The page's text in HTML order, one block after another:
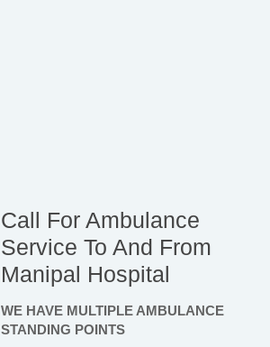
Call For Ambulance
Service To And From
Manipal Hospital
WE HAVE MULTIPLE AMBULANCE
STANDING POINTS